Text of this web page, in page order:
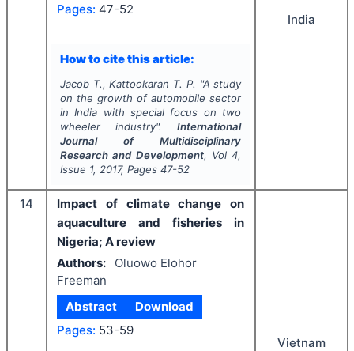
Pages: 47-52
How to cite this article:
Jacob T., Kattookaran T. P. "A study
on the growth of automobile sector
in India with special focus on two
wheeler industry".International
Journal of Multidisciplinary
Research and Development, Vol4,
Issue 1, 2017, Pages 47-52
India
14
Impact of climate change on
aquaculture and fisheries in
Nigeria; A review
Authors:
Oluowo Elohor
Freeman
Abstract
Download
Pages: 53-59
Vietnam